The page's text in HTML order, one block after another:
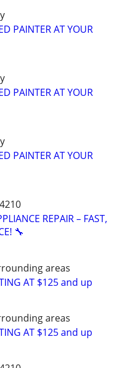
PAINTER AT YOUR
PAINTER AT YOUR
PAINTER AT YOUR
REPAIR – FAST,
🔧
areas
AT $125 and up
areas
AT $125 and up